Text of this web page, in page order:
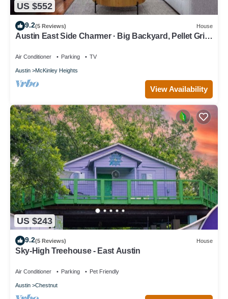
US $552
9.2(5 Reviews) House
Austin East Side Charmer · Big Backyard, Pellet Grill
Air Conditioner Parking TV
Austin McKinley Heights
View Availability
US $243
9.2(5 Reviews) House
Sky-High Treehouse - East Austin
Air Conditioner Parking Pet Friendly
Austin Chestnut